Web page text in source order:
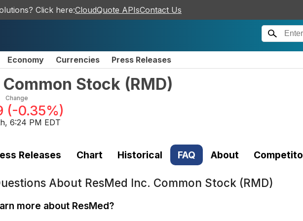
Click here:CloudQuote APIsContact Us
Economy Currencies Press Releases
Stock (RMD)
Change
(-0.35%)
6:24 PM EDT
Releases Chart Historical FAQ About
About ResMed Inc. Common Stock (RMD)
more about ResMed?